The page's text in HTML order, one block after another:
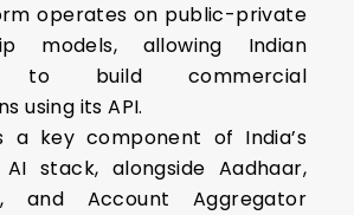
operates on public-private
models, allowing Indian
to build commercial
using its API.
a key component of India’s
AI stack, alongside Aadhaar,
and Account Aggregator